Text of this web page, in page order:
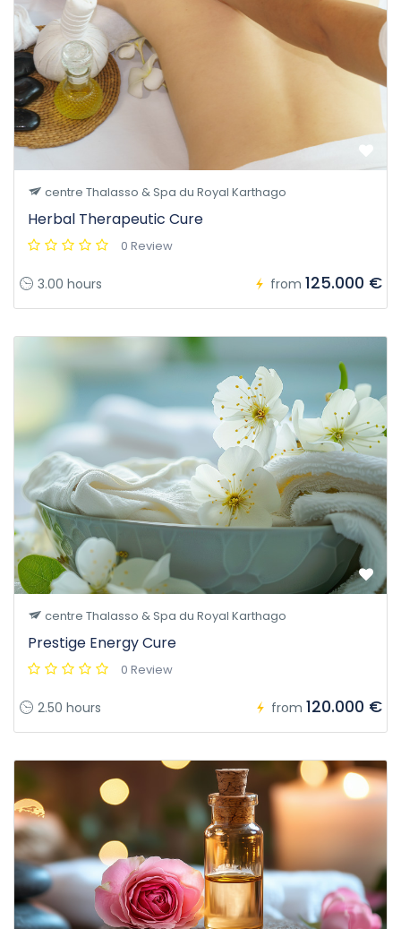
centre Thalasso & Spa du Royal Karthago
Herbal Therapeutic Cure
0 Review
3.00 hours from 125.000 €
centre Thalasso & Spa du Royal Karthago
Prestige Energy Cure
0 Review
2.50 hours from 120.000 €